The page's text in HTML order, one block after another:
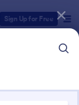
Sign Up for Free